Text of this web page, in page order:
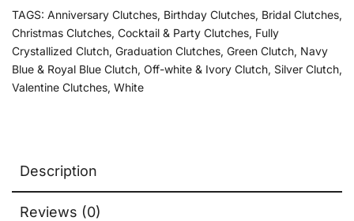
TAGS: Anniversary Clutches, Birthday Clutches, Bridal Clutches,
Christmas Clutches, Cocktail & Party Clutches, Fully
Crystallized Clutch, Graduation Clutches, Green Clutch, Navy
Blue & Royal Blue Clutch, Off-white & Ivory Clutch, Silver Clutch,
Valentine Clutches, White
Description
Reviews (0)